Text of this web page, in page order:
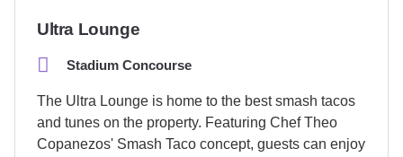
Ultra Lounge
Stadium Concourse
The Ultra Lounge is home to the best smash tacos
and tunes on the property. Featuring Chef Theo
Copanezos' Smash Taco concept, guests can enjoy